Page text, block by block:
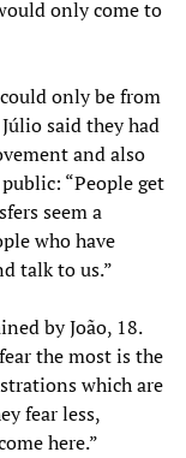
only come to
only be from
said they had
and also
“People get
seem a
who have
talk to us.”
by João, 18.
the most is the
which are
fear less,
here.”